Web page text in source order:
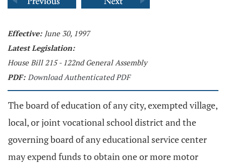
Effective: June 30, 1997
Latest Legislation:
House Bill 215 - 122nd General Assembly
PDF: Download Authenticated PDF
The board of education of any city, exempted village,
local, or joint vocational school district and the
governing board of any educational service center
may expend funds to obtain one or more motor